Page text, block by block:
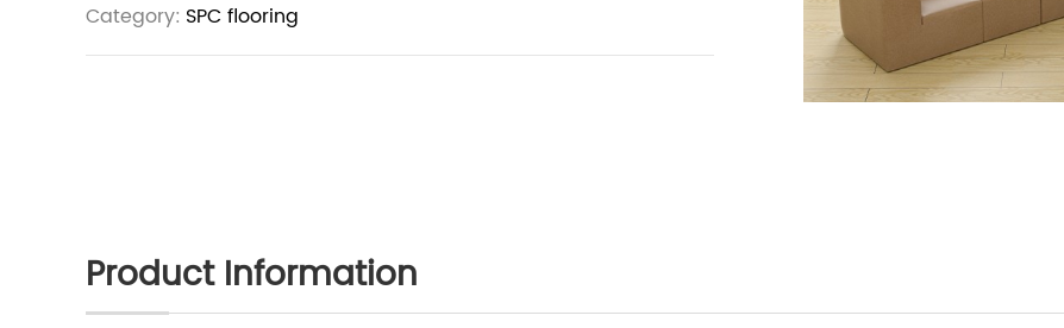
Category: SPC flooring
Product Information